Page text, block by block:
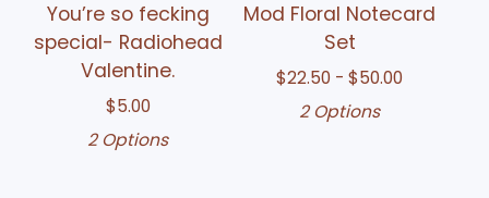
You’re so fecking
special- Radiohead
Valentine.
$5.00
2 Options
Mod Floral Notecard
Set
$22.50 - $50.00
2 Options